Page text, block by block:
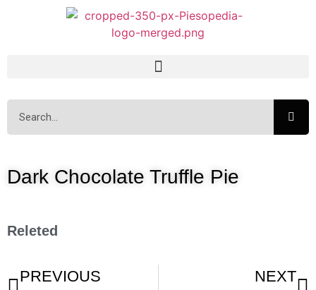
Dark Chocolate Truffle Pie
Releted
PREVIOUS
NEXT